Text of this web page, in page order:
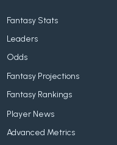
Fantasy Stats
Leaders
Odds
Fantasy Projections
Fantasy Rankings
Player News
Advanced Metrics